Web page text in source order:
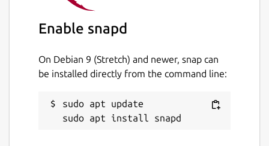
Enable snapd
On Debian 9 (Stretch) and newer, snap can
be installed directly from the command line:
sudo apt update